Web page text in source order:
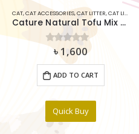
CAT,CAT ACCESSORIES,CAT LITTER,CAT LITTER DEODORIZER
Cature Natural Tofu Mix Clumping Cat Litter Dust Free 5.6kg
out of 5
৳1,600
ADD TO CART
Quick Buy